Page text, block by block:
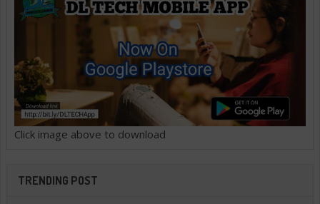
Click image above to download
TRENDING POST